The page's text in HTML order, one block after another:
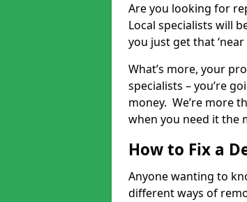
Are you looking for
Local specialists will
you just get that
What’s more, your
specialists – you’re
money. We’re more
when you need it the
How to Fix a
Anyone wanting to
different ways of